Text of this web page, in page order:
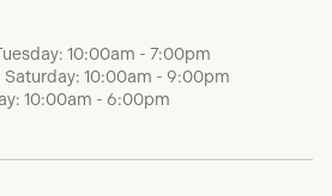
10:00am - 7:00pm
Saturday: 10:00am - 9:00pm
10:00am - 6:00pm